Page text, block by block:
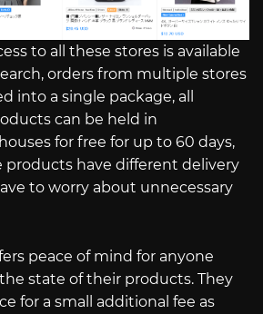
to all these stores is available
orders from multiple stores
into a single package, all
can be held in
for free for up to 60 days,
products have different delivery
to worry about unnecessary
peace of mind for anyone
state of their products. They
for a small additional fee as